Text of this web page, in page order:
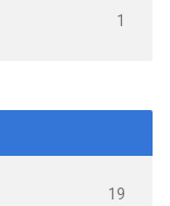
1
19